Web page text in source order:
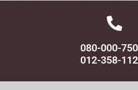
080-000-
012-358-